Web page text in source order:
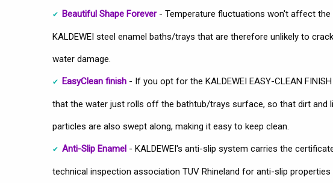
Beautiful Shape Forever- Temperature fluctuations won't affect the
KALDEWEI steel enamel baths/trays that are therefore unlikely to
water damage.
EasyClean finish - If you opt for the KALDEWEI EASY-CLEAN
that the water just rolls off the bathtub/trays surface, so that dirt and
particles are also swept along, making it easy to keep clean.
Anti-Slip Enamel - KALDEWEI's anti-slip system carries the
technical inspection association TUV Rhineland for anti-slip